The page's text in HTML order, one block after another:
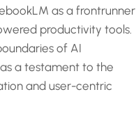
as a frontrunner
productivity tools.
of AI
a testament to the
and user-centric